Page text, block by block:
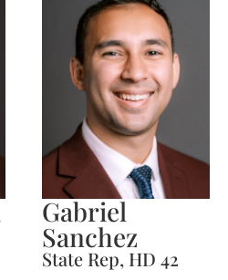
Gabriel
Sanchez
State Rep, HD 42